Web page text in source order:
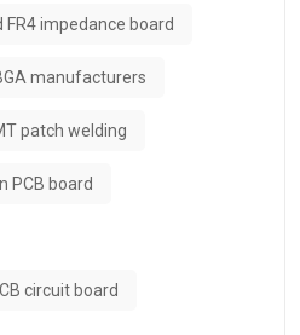
impedance board
manufacturers
patch welding
PCB board
circuit board